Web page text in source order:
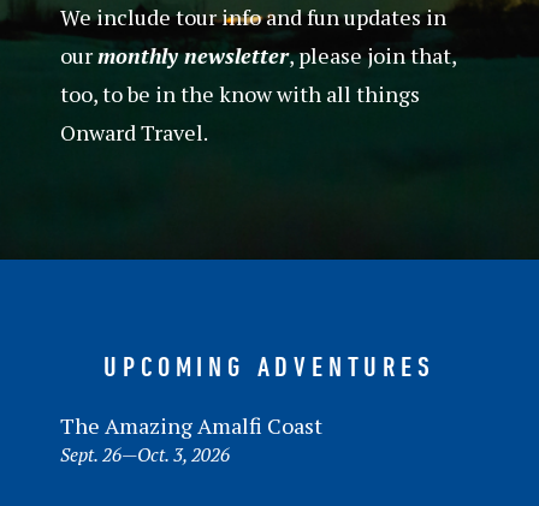
We include tour info and fun updates in
ourmonthly newsletter, please join that,
too, to be in the know with all things
Onward Travel.
UPCOMING ADVENTURES
The Amazing Amalfi Coast
Sept. 26—Oct. 3, 2026